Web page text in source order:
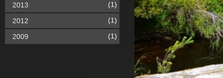
2013 (1)
2012 (1)
2009 (1)